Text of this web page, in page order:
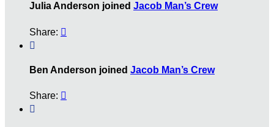
Julia Anderson joined Jacob Man’s Crew
Share: 

Ben Anderson joined Jacob Man’s Crew
Share: 
